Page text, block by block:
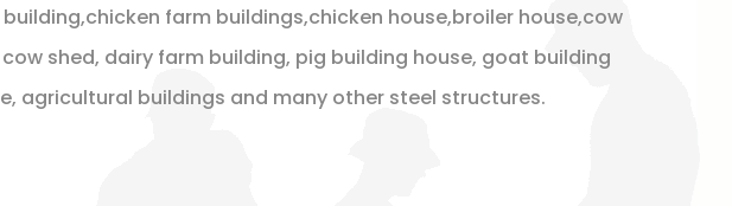
farm buildings,chicken house,broiler house,cow
shed, dairy farm building, pig building house, goat building
agricultural buildings and many other steel structures.